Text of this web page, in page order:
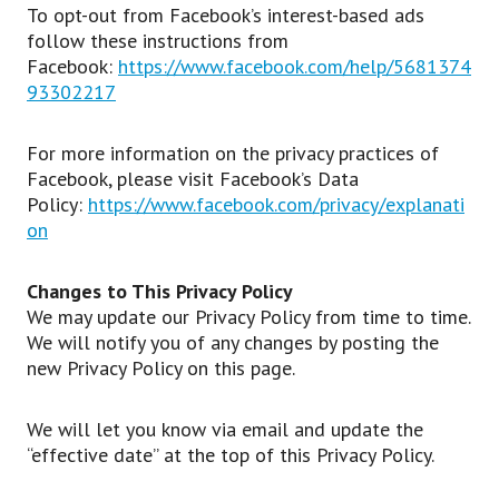
To opt-out from Facebook’s interest-based ads
follow these instructions from
Facebook: https://www.facebook.com/help/5681374
93302217
For more information on the privacy practices of
Facebook, please visit Facebook’s Data
Policy: https://www.facebook.com/privacy/explanati
on
Changes to This Privacy Policy
We may update our Privacy Policy from time to time.
We will notify you of any changes by posting the
new Privacy Policy on this page.
We will let you know via email and update the
“effective date” at the top of this Privacy Policy.